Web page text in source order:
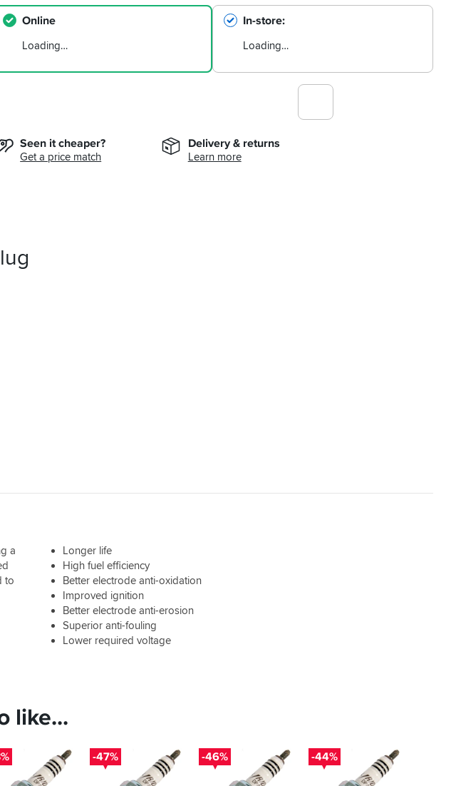
Online
Loading…
In-store
Loading…
Seen it cheaper?
Get a price match
Delivery & returns
Learn more
Longer life
High fuel efficiency
Better electrode anti-oxidation
Improved ignition
Better electrode anti-erosion
Superior anti-fouling
Lower required voltage
a
to
like...
-47% -46% -44%